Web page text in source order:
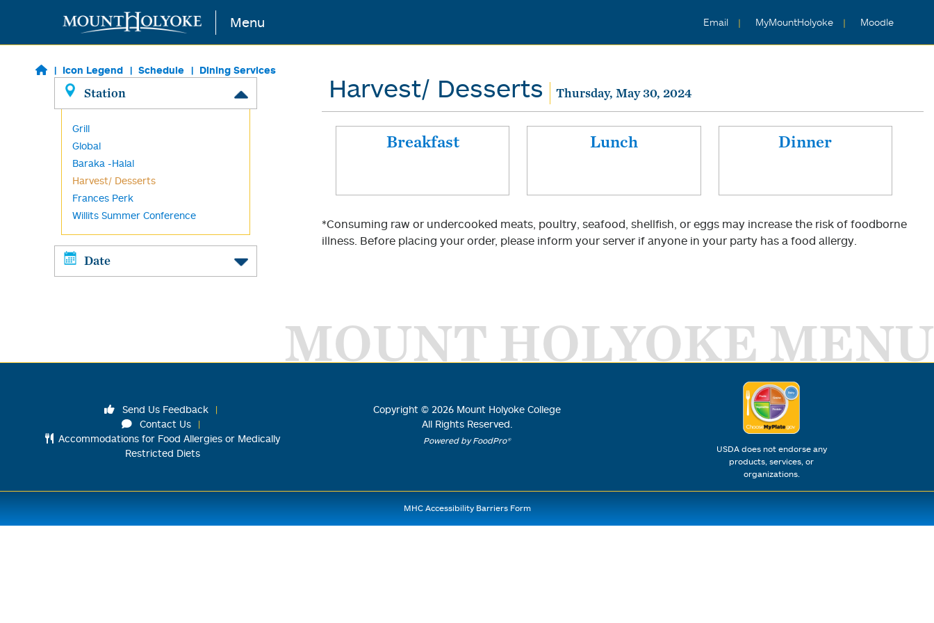
Skip to main content Menu Email MyMountHolyoke Moodle
Icon Legend Schedule Dining Services
Station
Grill
Global
Baraka -Halal
Harvest/ Desserts
Frances Perk
Willits Summer Conference
Date
Harvest/ Desserts Thursday, May 30, 2024
Breakfast Lunch Dinner
*Consuming raw or undercooked meats, poultry, seafood, shellfish, or eggs may increase the risk of foodborne
illness. Before placing your order, please inform your server if anyone in your party has a food allergy.
MOUNT HOLYOKE MENU
Send Us Feedback
Contact Us
Accommodations for Food Allergies or Medically
Restricted Diets
Copyright © 2026 Mount Holyoke College
All Rights Reserved.
Powered by FoodPro®
USDA does not endorse any
products, services, or
organizations.
MHC Accessibility Barriers Form